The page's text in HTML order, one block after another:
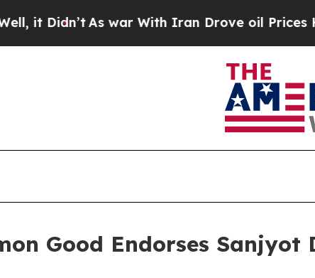
As war With Iran Drove oil Prices
Good Endorses